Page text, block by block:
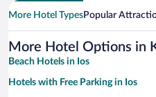
More Hotel TypesPopular
More Hotel Options in
Beach Hotels in Ios
Hotels with Free Parking in Ios